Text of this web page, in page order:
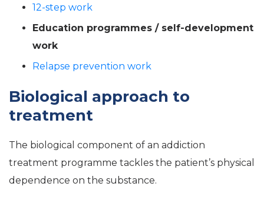
12-step work
Education programmes / self-development
work
Relapse prevention work
Biological approach to
treatment
The biological component of an addiction
treatment programme tackles the patient’s physical
dependence on the substance.